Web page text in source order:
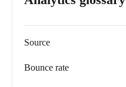
Source
Bounce rate